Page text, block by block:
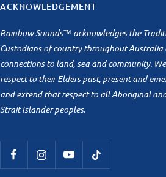
ACKNOWLEDGEMENT
Rainbow Sounds™ acknowledges the
Custodians of country throughout Australia
connections to land, sea and community.
respect to their Elders past, present and
and extend that respect to all Aboriginal
Strait Islander peoples.